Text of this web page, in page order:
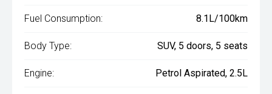
Fuel Consumption: 8.1L/100km
Body Type: SUV, 5 doors, 5 seats
Engine: Petrol Aspirated, 2.5L